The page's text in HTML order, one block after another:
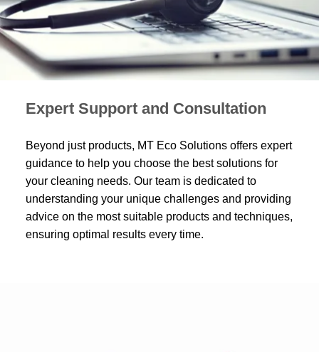
Expert Support and Consultation
Beyond just products, MT Eco Solutions offers expert
guidance to help you choose the best solutions for
your cleaning needs. Our team is dedicated to
understanding your unique challenges and providing
advice on the most suitable products and techniques,
ensuring optimal results every time.